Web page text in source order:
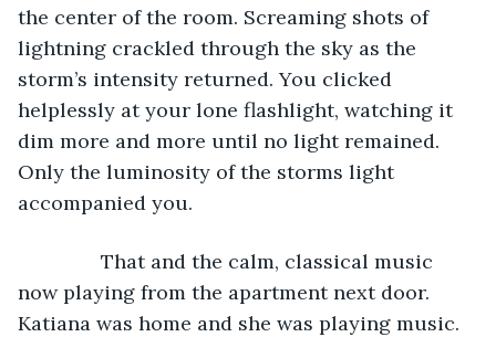
the center of the room. Screaming shots of
lightning crackled through the sky as the
storm’s intensity returned. You clicked
helplessly at your lone flashlight, watching it
dim more and more until no light remained.
Only the luminosity of the storms light
accompanied you.
That and the calm, classical music
now playing from the apartment next door.
Katiana was home and she was playing music.